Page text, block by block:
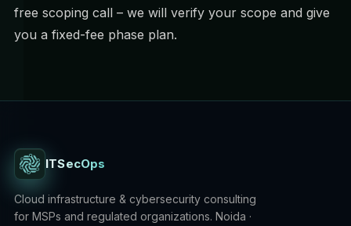
free scoping call – we will verify your scope and give
you a fixed-fee phase plan.
ITSecOps
Cloud infrastructure & cybersecurity consulting
for MSPs and regulated organizations. Noida ·